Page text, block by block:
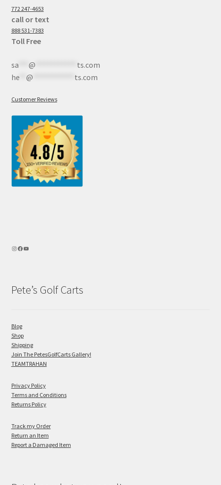
772 247-4653
call or text
888 531-7383
Toll Free
sa*** @
ts.com
he** @ ts.com
Customer Reviews
Pete’s Golf Carts
Blog
Shop
Shipping
Join The PetesGolfCarts Gallery!
TEAMTRAHAN
Privacy Policy
Terms and Conditions
Returns Policy
Track my Order
Return an Item
Report a Damaged Item